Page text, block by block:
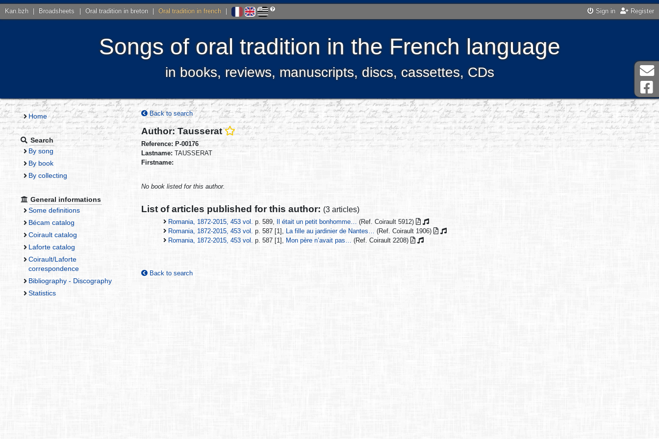
Kan.bzh Broadsheets Oral tradition in breton Oral tradition in french Sign in Register
Songs of oral tradition in the French language
in books, reviews, manuscripts, discs, cassettes, CDs
Home
Search
By song
By book
By collecting
General informations
Some definitions
Bécam catalog
Coirault catalog
Laforte catalog
Coirault/Laforte
correspondence
Bibliography - Discography
Statistics
Back to search
Author: Tausserat
Reference: P-00176
Lastname: TAUSSERAT
Firstname:
No book listed for this author.
List of articles published for this author: (3 articles)
Romania, 1872-2015, 453 vol.p. 589, Il était un petit bonhomme… (Ref. Coirault 5912)
Romania, 1872-2015, 453 vol.p. 587 [1], La fille au jardinier de Nantes… (Ref. Coirault 1906)
Romania, 1872-2015, 453 vol.p. 587 [1], Mon père n’avait pas… (Ref. Coirault 2208)
Back to search